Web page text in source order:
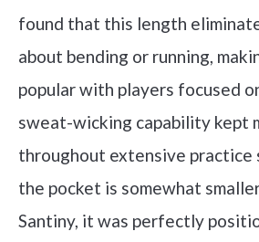
found that this length
about bending or running,
popular with players focused
sweat-wicking capability kept
throughout extensive practice
the pocket is somewhat
Santiny, it was perfectly